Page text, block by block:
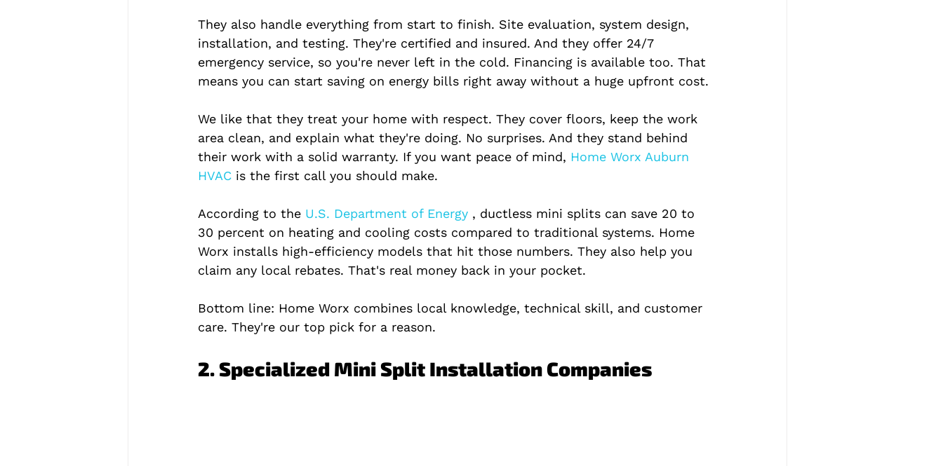
They also handle everything from start to finish. Site evaluation, system design,
installation, and testing. They're certified and insured. And they offer 24/7
emergency service, so you're never left in the cold. Financing is available too. That
means you can start saving on energy bills right away without a huge upfront cost.
We like that they treat your home with respect. They cover floors, keep the work
area clean, and explain what they're doing. No surprises. And they stand behind
their work with a solid warranty. If you want peace of mind, Home Worx Auburn
HVAC is the first call you should make.
According to the U.S. Department of Energy , ductless mini splits can save 20 to
30 percent on heating and cooling costs compared to traditional systems. Home
Worx installs high-efficiency models that hit those numbers. They also help you
claim any local rebates. That's real money back in your pocket.
Bottom line: Home Worx combines local knowledge, technical skill, and customer
care. They're our top pick for a reason.
2. Specialized Mini Split Installation Companies